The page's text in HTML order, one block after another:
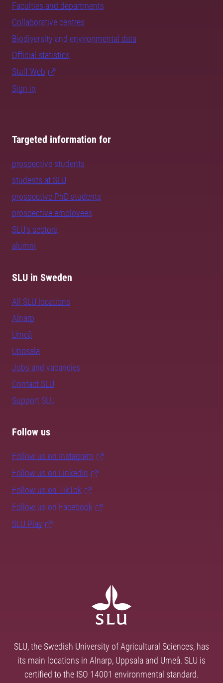
Faculties and departments
Collaborative centres
Biodiversity and environmental data
Official statistics
Staff Web
Sign in
Targeted information for
prospective students
students at SLU
prospective PhD students
prospective employees
SLU's sectors
alumni
SLU in Sweden
All SLU locations
Alnarp
Umeå
Uppsala
Jobs and vacancies
Contact SLU
Support SLU
Follow us
Follow us on Instagram
Follow us on LinkedIn
Follow us on TikTok
Follow us on Facebook
SLU Play
SLU, the Swedish University of Agricultural Sciences, has
its main locations in Alnarp, Uppsala and Umeå. SLU is
certified to the ISO 14001 environmental standard.